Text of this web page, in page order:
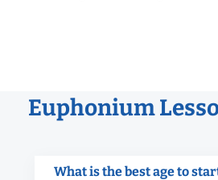
Euphonium
What is the best age to